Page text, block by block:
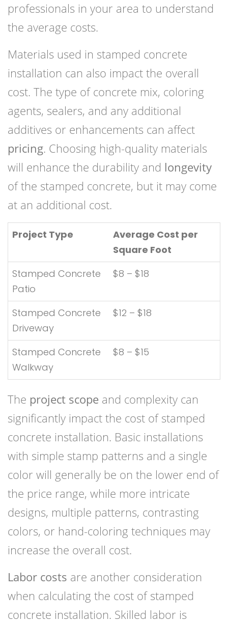
professionals in your area to understand
the average costs.
Materials used in stamped concrete
installation can also impact the overall
cost. The type of concrete mix, coloring
agents, sealers, and any additional
additives or enhancements can affect
pricing. Choosing high-quality materials
will enhance the durability and longevity
of the stamped concrete, but it may come
at an additional cost.
Project Type
Average Cost per
Square Foot
Stamped Concrete
Patio
$8 – $18
Stamped Concrete
Driveway
$12 – $18
Stamped Concrete
Walkway
$8 – $15
The project scope and complexity can
significantly impact the cost of stamped
concrete installation. Basic installations
with simple stamp patterns and a single
color will generally be on the lower end of
the price range, while more intricate
designs, multiple patterns, contrasting
colors, or hand-coloring techniques may
increase the overall cost.
Labor costs are another consideration
when calculating the cost of stamped
concrete installation. Skilled labor is